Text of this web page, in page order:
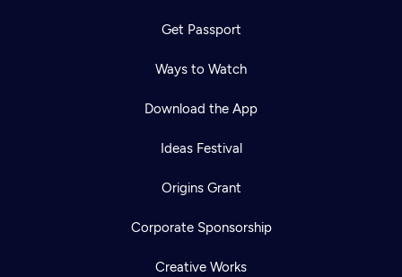
Get Passport
Ways to Watch
Download the App
Ideas Festival
Origins Grant
Corporate Sponsorship
Creative Works